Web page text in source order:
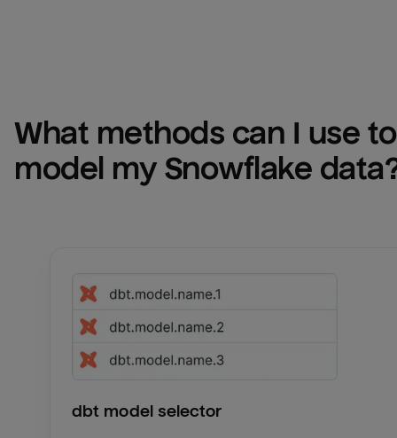
What methods can I use to
model my Snowflake
dbt model selector